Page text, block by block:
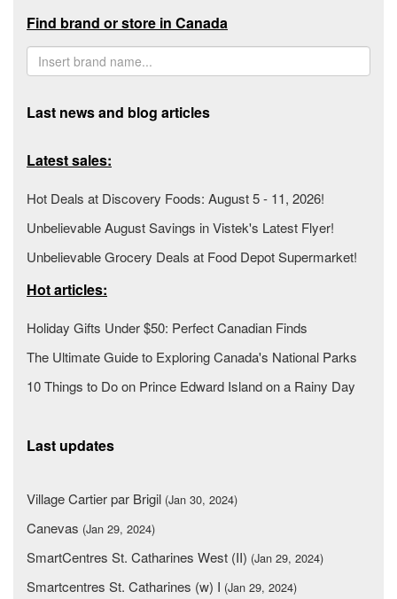
Find brand or store in Canada
Last news and blog articles
Latest sales:
Hot Deals at Discovery Foods: August 5 - 11, 2026!
Unbelievable August Savings in Vistek's Latest Flyer!
Unbelievable Grocery Deals at Food Depot Supermarket!
Hot articles:
Holiday Gifts Under $50: Perfect Canadian Finds
The Ultimate Guide to Exploring Canada's National Parks
10 Things to Do on Prince Edward Island on a Rainy Day
Last updates
Village Cartier par Brigil (Jan 30, 2024)
Canevas (Jan 29, 2024)
SmartCentres St. Catharines West (II) (Jan 29, 2024)
Smartcentres St. Catharines (w) I (Jan 29, 2024)